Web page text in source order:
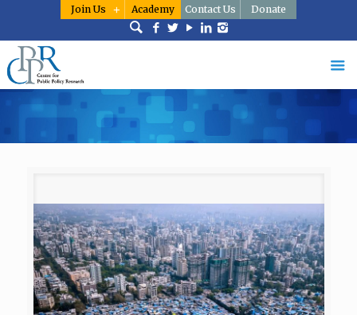
Join Us Academy Contact Us Donate